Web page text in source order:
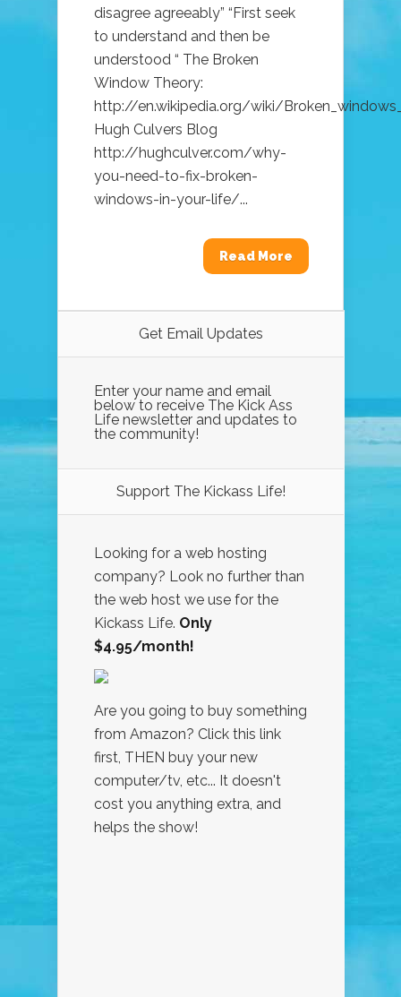
disagree agreeably” “First seek
to understand and then be
understood “ The Broken
Window Theory:
http://en.wikipedia.org/wiki/
Hugh Culvers Blog
http://hughculver.com/why-
you-need-to-fix-broken-
windows-in-your-life/...
Read More
Get Email Updates
Enter your name and email
below to receive The Kick Ass
Life newsletter and updates to
the community!
Support The Kickass Life!
Looking for a web hosting
company? Look no further than
the web host we use for the
Kickass Life. Only
$4.95/month!
Are you going to buy something
from Amazon? Click this link
first, THEN buy your new
computer/tv, etc... It doesn't
cost you anything extra, and
helps the show!